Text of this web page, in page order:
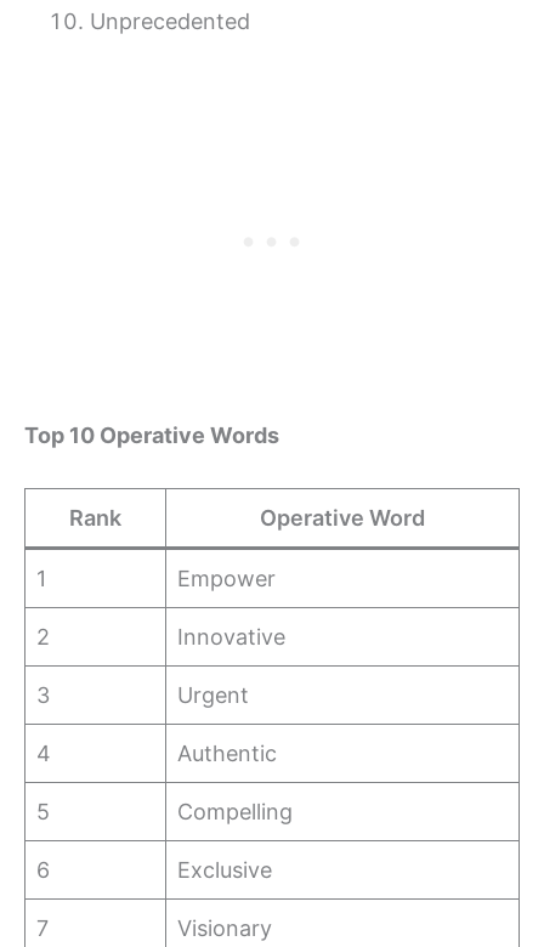
Unprecedented
Top 10 Operative Words
Rank Operative Word
1 Empower
2 Innovative
3 Urgent
4 Authentic
5 Compelling
6 Exclusive
7 Visionary